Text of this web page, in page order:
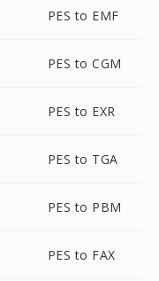
PES to EMF
PES to CGM
PES to EXR
PES to TGA
PES to PBM
PES to FAX